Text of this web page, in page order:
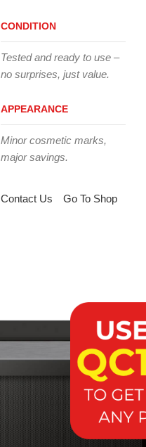
CONDITION
Tested and ready to use –
no surprises, just value.
APPEARANCE
Minor cosmetic marks,
major savings.
Contact Us Go To Shop